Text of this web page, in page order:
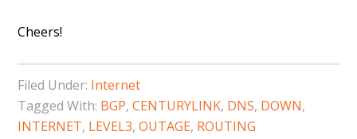
Cheers!
Filed Under: Internet
Tagged With: BGP,CENTURYLINK, DNS, DOWN,
INTERNET, LEVEL3,OUTAGE, ROUTING